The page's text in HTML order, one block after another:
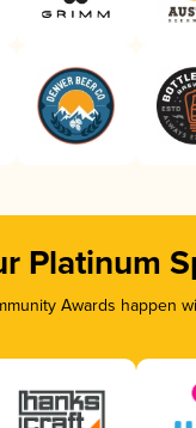
Platinum
Awards